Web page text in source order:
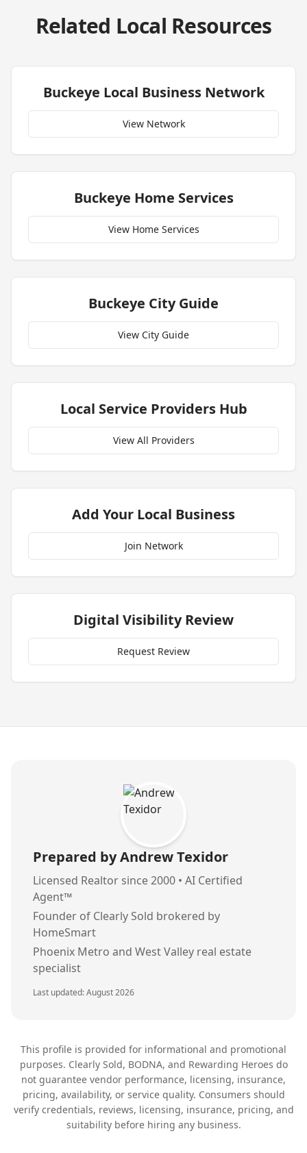
Related Local Resources
Buckeye Local Business Network
View Network
Buckeye Home Services
View Home Services
Buckeye City Guide
View City Guide
Local Service Providers Hub
View All Providers
Add Your Local Business
Join Network
Digital Visibility Review
Request Review
Prepared by Andrew Texidor
Licensed Realtor since 2000 • AI Certified
Agent™
Founder of Clearly Sold brokered by
HomeSmart
Phoenix Metro and West Valley real estate
specialist
Last updated:August 2026
This profile is provided for informational and promotional
purposes. Clearly Sold, BODNA, and Rewarding Heroes do
not guarantee vendor performance, licensing, insurance,
pricing, availability, or service quality. Consumers should
verify credentials, reviews, licensing, insurance, pricing, and
suitability before hiring any business.